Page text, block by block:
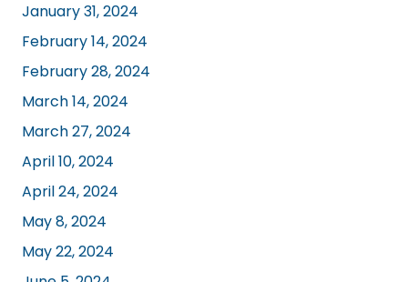
January 31, 2024
February 14, 2024
February 28, 2024
March 14, 2024
March 27, 2024
April 10, 2024
April 24, 2024
May 8, 2024
May 22, 2024